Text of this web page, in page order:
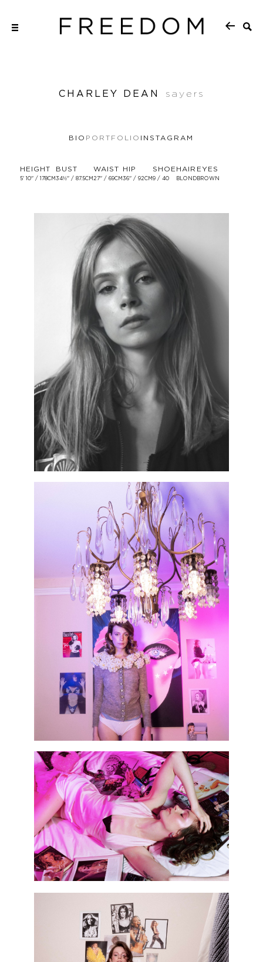
CHARLEY DEAN sayers
BIO PORTFOLIO INSTAGRAM
HEIGHT
5' 10'' / 178CM
BUST
34½'' / 87.5CM
WAIST
27'' / 69CM
HIP
36'' / 92CM
SHOE
9 / 40
HAIR
BLOND
EYES
BROWN